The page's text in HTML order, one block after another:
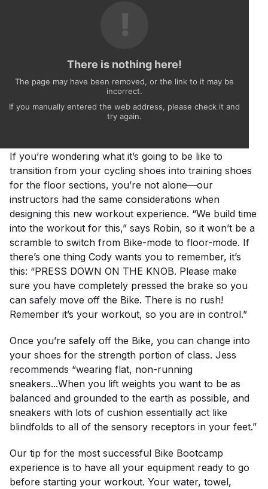
If you’re wondering what it’s going to be like to
transition from your cycling shoes into training shoes
for the floor sections, you’re not alone—our
instructors had the same considerations when
designing this new workout experience. “We build time
into the workout for this,” says Robin, so it won’t be a
scramble to switch from Bike-mode to floor-mode. If
there’s one thing Cody wants you to remember, it’s
this: “PRESS DOWN ON THE KNOB. Please make
sure you have completely pressed the brake so you
can safely move off the Bike. There is no rush!
Remember it’s your workout, so you are in control.”
Once you’re safely off the Bike, you can change into
your shoes for the strength portion of class. Jess
recommends “wearing flat, non-running
sneakers...When you lift weights you want to be as
balanced and grounded to the earth as possible, and
sneakers with lots of cushion essentially act like
blindfolds to all of the sensory receptors in your feet.”
Our tip for the most successful Bike Bootcamp
experience is to have all your equipment ready to go
before starting your workout. Your water, towel,